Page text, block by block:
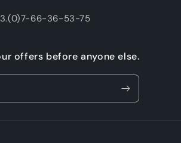
66-36-53-75
offers before anyone else.